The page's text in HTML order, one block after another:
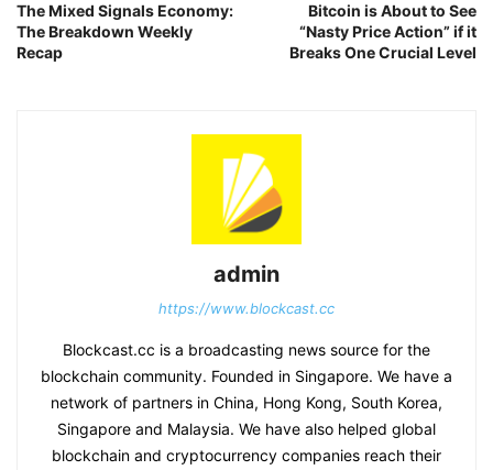
The Mixed Signals Economy:
The Breakdown Weekly
Recap
Bitcoin is About to See
“Nasty Price Action” if it
Breaks One Crucial Level
admin
https://www.blockcast.cc
Blockcast.cc is a broadcasting news source for the
blockchain community. Founded in Singapore. We have a
network of partners in China, Hong Kong, South Korea,
Singapore and Malaysia. We have also helped global
blockchain and cryptocurrency companies reach their